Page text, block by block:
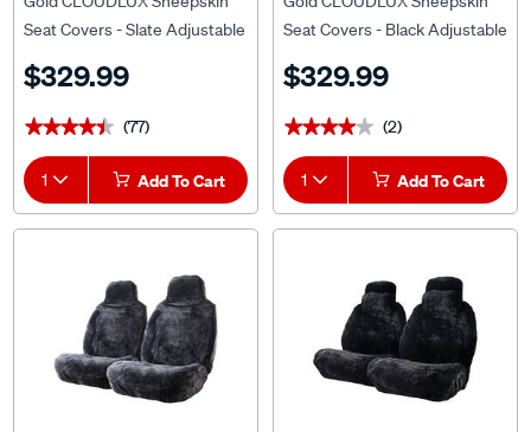
Seat Covers - Slate Adjustable
Airbag Compatible
$329.99
★★★★★
★★★★★ (77)
1 Add To Cart
Seat Covers - Black Adjustable
Compatible
$329.99
★★★★★
★★★★★ (2)
1 Add To Cart